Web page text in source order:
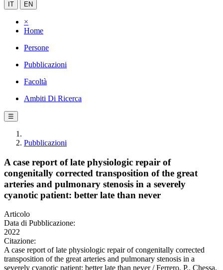
IT EN
×
Home
Persone
Pubblicazioni
Facoltà
Ambiti Di Ricerca
☰
Pubblicazioni
A case report of late physiologic repair of
congenitally corrected transposition of the great
arteries and pulmonary stenosis in a severely
cyanotic patient: better late than never
Articolo
Data di Pubblicazione:
2022
Citazione:
A case report of late physiologic repair of congenitally corrected
transposition of the great arteries and pulmonary stenosis in a
severely cyanotic patient: better late than never / Ferrero, P., Chessa,